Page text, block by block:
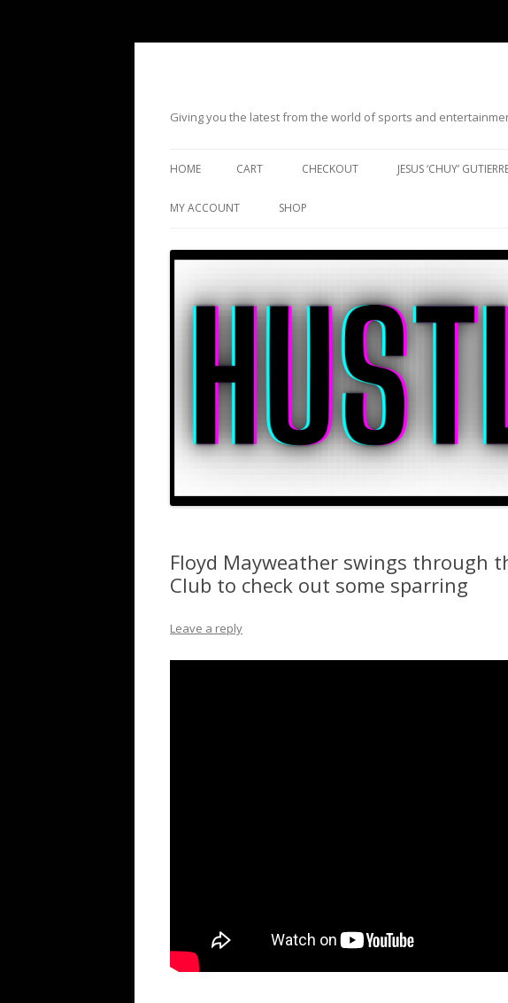
Giving you the latest from the world of sports and
HOME CART CHECKOUT JESUS ‘CHUY’
MY ACCOUNT SHOP
Floyd Mayweather swings through
Club to check out some sparring
Leave a reply